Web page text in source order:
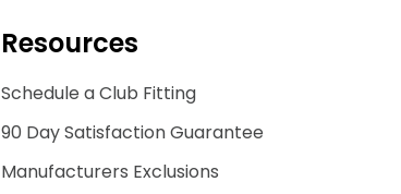
Resources
Schedule a Club Fitting
90 Day Satisfaction Guarantee
Manufacturers Exclusions